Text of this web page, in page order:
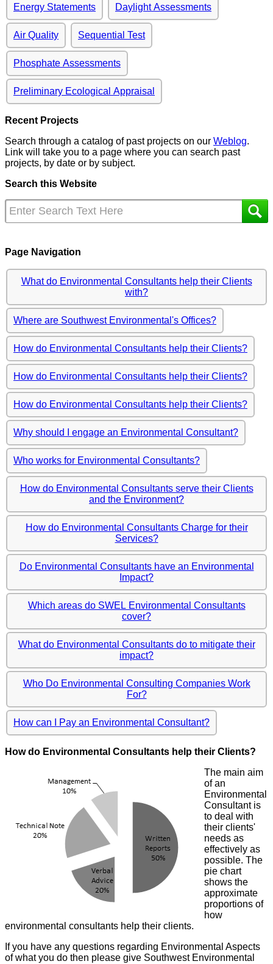
Energy Statements Daylight Assessments
Air Quality Sequential Test
Phosphate Assessments
Preliminary Ecological Appraisal
Recent Projects
Search through a catalog of past projects on our Weblog.
Link will take you to a page where you can search past
projects, by date or by subject.
Search this Website
Page Navigation
What do Environmental Consultants help their Clients
with?
Where are Southwest Environmental's Offices?
How do Environmental Consultants help their Clients?
How do Environmental Consultants help their Clients?
How do Environmental Consultants help their Clients?
Why should I engage an Environmental Consultant?
Who works for Environmental Consultants?
How do Environmental Consultants serve their Clients
and the Environment?
How do Environmental Consultants Charge for their
Services?
Do Environmental Consultants have an Environmental
Impact?
Which areas do SWEL Environmental Consultants
cover?
What do Environmental Consultants do to mitigate their
impact?
Who Do Environmental Consulting Companies Work
For?
How can I Pay an Environmental Consultant?
How do Environmental Consultants help their Clients?
The main aim
of an
Environmental
Consultant is
to deal with
their clients'
needs as
effectively as
possible. The
pie chart
shows the
approximate
proportions of
how
environmental consultants help their clients.
If you have any questions regarding Environmental Aspects
of what you do then please give Southwest Environmental